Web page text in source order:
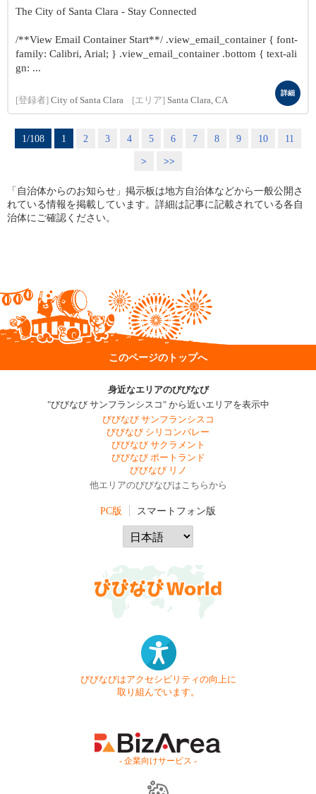
The City of Santa Clara - Stay Connected
/**View Email Container Start**/ .view_email_container { font-
family: Calibri, Arial; } .view_email_container .bottom { text-ali
gn: ...
[登録者] City of Santa Clara [エリア] Santa Clara, CA
詳細
1/108 1 2 3 4 5 6 7 8 9 10
11
>
>>
「自治体からのお知らせ」掲示板は地方自治体などから一般公開さ
れている情報を掲載しています。詳細は記事に記載されている各自
治体にご確認ください。
このページのトップへ
身近なエリアのびびなび
"びびなび サンフランシスコ" から近いエリアを表示中
びびなび サンフランシスコ
びびなび シリコンバレー
びびなび サクラメント
びびなび ポートランド
びびなび リノ
他エリアのびびなびはこちらから
PC版 スマートフォン版
びびなびはアクセシビリティの向上に
取り組んでいます。
- 企業向けサービス -